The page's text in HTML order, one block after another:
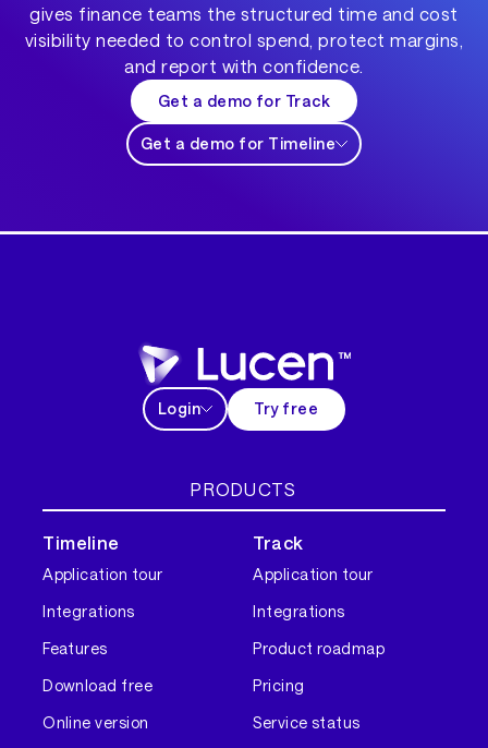
gives finance teams the structured time and cost
visibility needed to control spend, protect margins,
and report with confidence.
Get a demo for Track
Get a demo for Timeline
Login Try free
PRODUCTS
Timeline
Application tour
Integrations
Features
Download free
Online version
Track
Application tour
Integrations
Product roadmap
Pricing
Service status